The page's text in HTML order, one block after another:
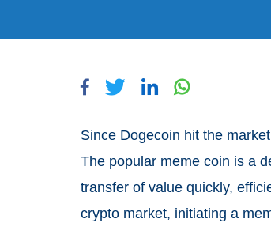
Since Dogecoin hit the
The popular meme coin is a
transfer of value quickly,
crypto market, initiating a